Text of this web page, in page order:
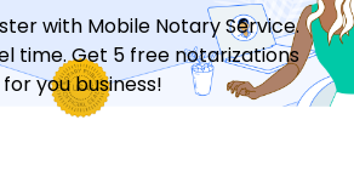
with Mobile Notary Service.
time. Get 5 free notarizations
for you business!